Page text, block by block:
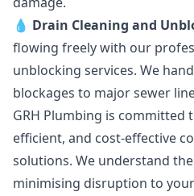
💧 Drain Cleaning and
flowing freely with our
unblocking services. We
blockages to major sewer
GRH Plumbing is committed
efficient, and cost-effective
solutions. We understand
minimising disruption to